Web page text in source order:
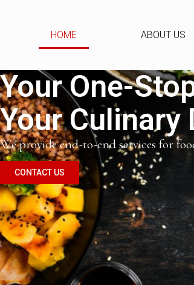
HOME ABOUT US
Your One-
Your Culinary
We provide end-to-end services for
CONTACT US